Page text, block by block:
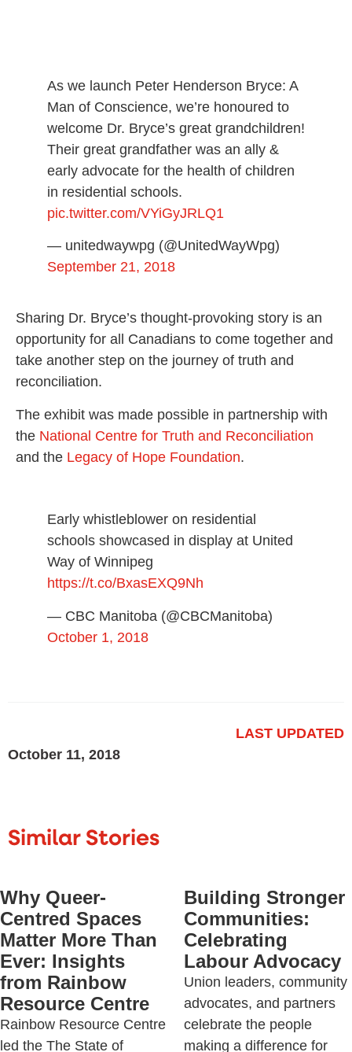
As we launch Peter Henderson Bryce: A
Man of Conscience, we’re honoured to
welcome Dr. Bryce’s great grandchildren!
Their great grandfather was an ally &
early advocate for the health of children
in residential schools.
pic.twitter.com/VYiGyJRLQ1
— unitedwaywpg (@UnitedWayWpg)
September 21, 2018
Sharing Dr. Bryce’s thought-provoking story is an
opportunity for all Canadians to come together and
take another step on the journey of truth and
reconciliation.
The exhibit was made possible in partnership with
the National Centre for Truth and Reconciliation
and the Legacy of Hope Foundation.
Early whistleblower on residential
schools showcased in display at United
Way of Winnipeg
https://t.co/BxasEXQ9Nh
— CBC Manitoba (@CBCManitoba)
October 1, 2018
LAST UPDATED
October 11, 2018
Similar Stories
Why Queer-
Centred Spaces
Matter More Than
Ever: Insights
from Rainbow
Resource Centre
Rainbow Resource Centre
led the The State of
Building Stronger
Communities:
Celebrating
Labour Advocacy
Union leaders, community
advocates, and partners
celebrate the people
making a difference for